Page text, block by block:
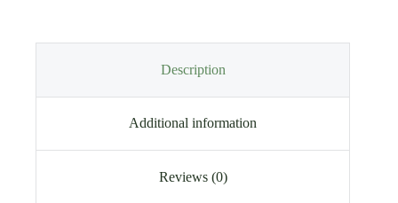
Description
Additional information
Reviews (0)